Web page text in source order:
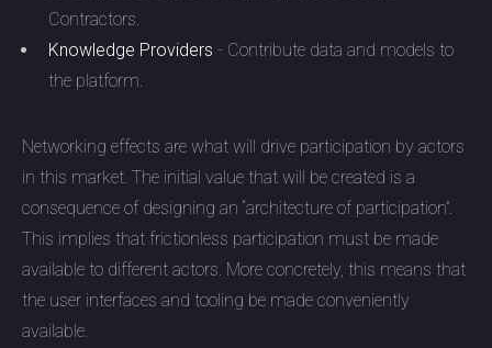
Contractors.
Knowledge Providers - Contribute data and models to
the platform.
Networking effects are what will drive participation by actors
in this market. The initial value that will be created is a
consequence of designing an “architecture of participation”.
This implies that frictionless participation must be made
available to different actors. More concretely, this means that
the user interfaces and tooling be made conveniently
available.